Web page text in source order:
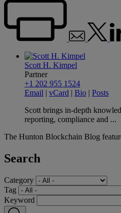
Scott H. Kimpel
Partner
+1 202 955 1524
Email | vCard | Bio | Posts
Scott brings in-depth
reporting, compliance and ...
The Hunton Blockchain Blog
Search
Category
Tag
Keyword